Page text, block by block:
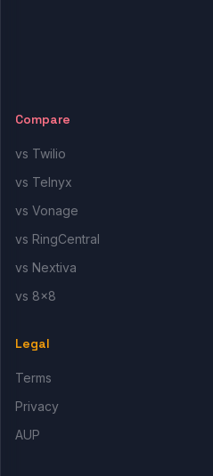
Compare
vs Twilio
vs Telnyx
vs Vonage
vs RingCentral
vs Nextiva
vs 8x8
Legal
Terms
Privacy
AUP